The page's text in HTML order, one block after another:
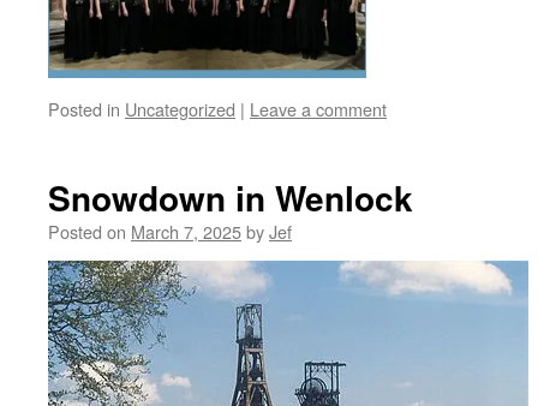
Posted in Uncategorized | Leave a comment
Snowdown in Wenlock
Posted on March 7, 2025byJef